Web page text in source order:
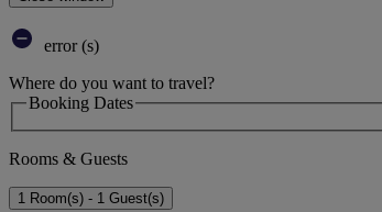
error (s)
Where do you want to travel?
Booking Dates
Rooms & Guests
1 Room(s) - 1 Guest(s)